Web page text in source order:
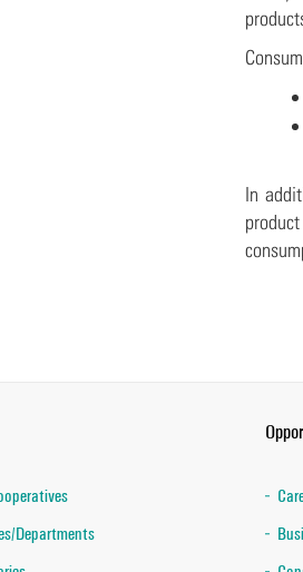
In
Departments